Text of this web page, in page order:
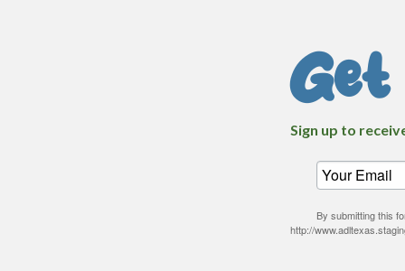
Get
Sign up to
By submitting this
http://